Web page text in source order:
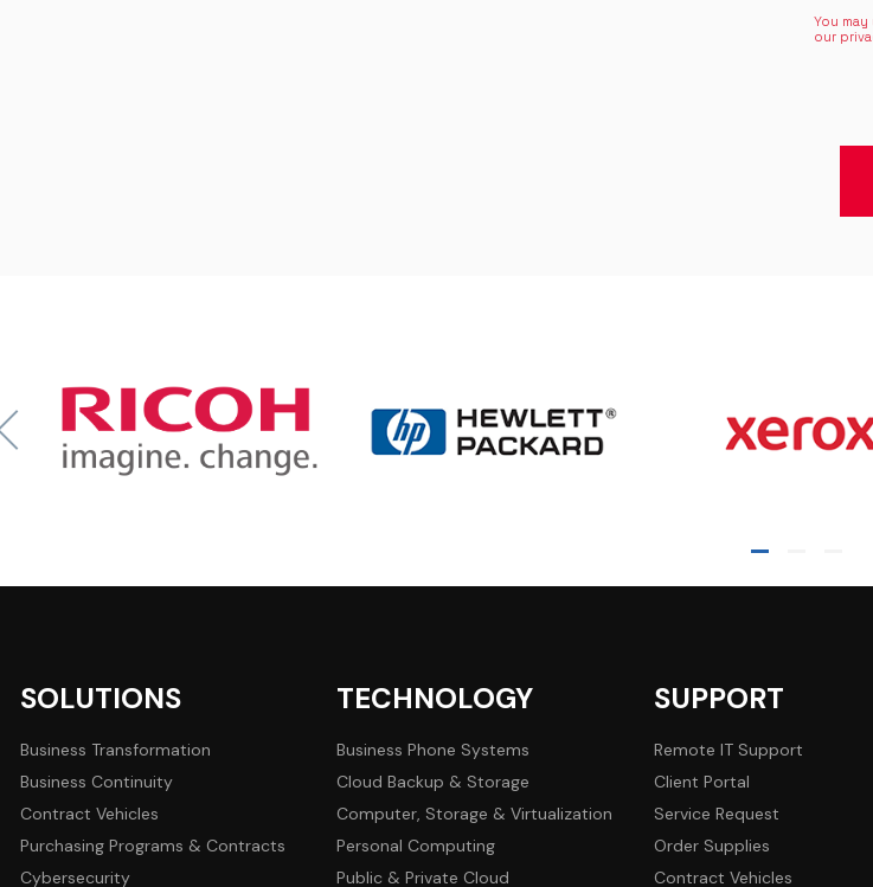
You
our
SOLUTIONS
Business Transformation
Business Continuity
Contract Vehicles
Purchasing Programs & Contracts
Cybersecurity
TECHNOLOGY
Business Phone Systems
Cloud Backup & Storage
Computer, Storage & Virtualization
Personal Computing
Public & Private Cloud
SUPPORT
Remote IT Support
Client Portal
Service Request
Order Supplies
Contract Vehicles